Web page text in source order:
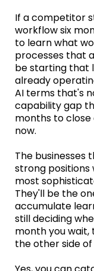
If a competitor
workflow six
to learn what
processes that
be starting that
already
AI terms that's
capability gap
months to
now.
The businesses
strong positions
most
They'll be the
accumulate
still deciding
month you
the other side